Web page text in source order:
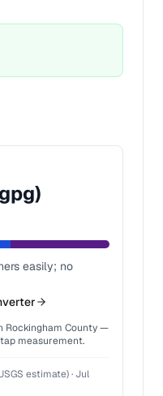
gpg)
easily; no
Rockingham County—
measurement.
estimate)· Jul